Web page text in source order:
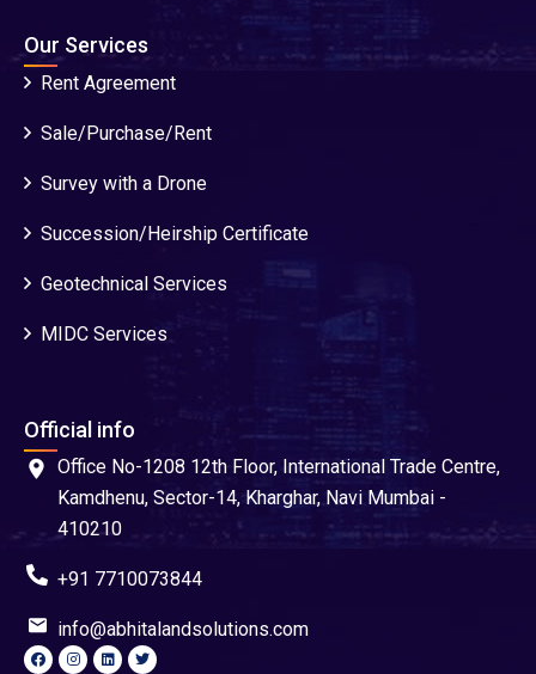
Our Services
Rent Agreement
Sale/Purchase/Rent
Survey with a Drone
Succession/Heirship Certificate
Geotechnical Services
MIDC Services
Official info
Office No-1208 12th Floor, International Trade Centre,
Kamdhenu, Sector-14, Kharghar, Navi Mumbai -
410210
+91 7710073844
info@abhitalandsolutions.com